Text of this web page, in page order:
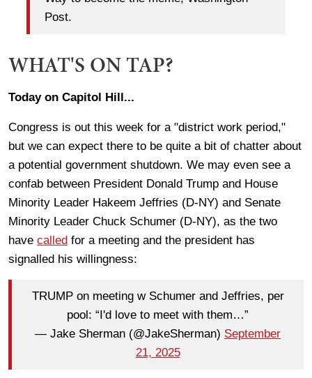
Post.
WHAT'S ON TAP?
Today on Capitol Hill...
Congress is out this week for a "district work period,"
but we can expect there to be quite a bit of chatter about
a potential government shutdown. We may even see a
confab between President Donald Trump and House
Minority Leader Hakeem Jeffries (D-NY) and Senate
Minority Leader Chuck Schumer (D-NY), as the two
have called for a meeting and the president has
signalled his willingness:
TRUMP on meeting w Schumer and Jeffries, per
pool: “I'd love to meet with them…”
— Jake Sherman (@JakeSherman) September
21, 2025